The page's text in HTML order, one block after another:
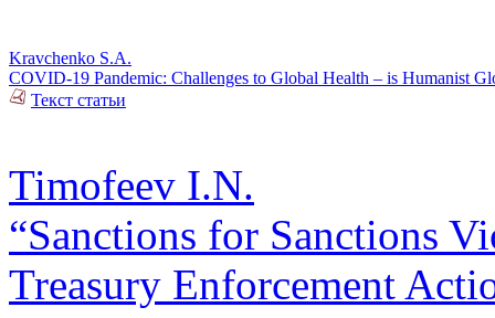
Kravchenko S.A.
COVID-19 Pandemic: Challenges to Global Health – is Humanist
Текст статьи
Timofeev I.N.
“Sanctions for Sanctions
Treasury Enforcement